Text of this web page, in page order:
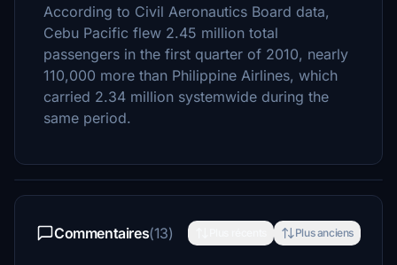
According to Civil Aeronautics Board data,
Cebu Pacific flew 2.45 million total
passengers in the first quarter of 2010, nearly
110,000 more than Philippine Airlines, which
carried 2.34 million systemwide during the
same period.
Commentaires(13) Plus anciens